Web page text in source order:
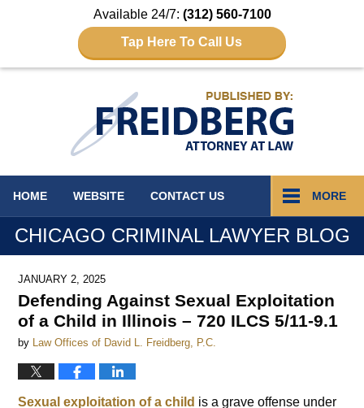
Available 24/7: (312) 560-7100
Tap Here To Call Us
HOME WEBSITE CONTACT US MORE
CHICAGO CRIMINAL LAWYER BLOG
JANUARY 2, 2025
Defending Against Sexual Exploitation
of a Child in Illinois – 720 ILCS 5/11-9.1
by Law Offices of David L. Freidberg, P.C.
Sexual exploitation of a child is a grave offense under